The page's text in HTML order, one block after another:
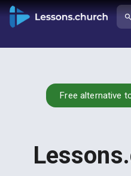
Free alternative